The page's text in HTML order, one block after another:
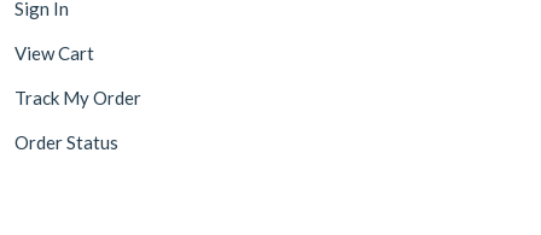
Sign In
View Cart
Track My Order
Order Status